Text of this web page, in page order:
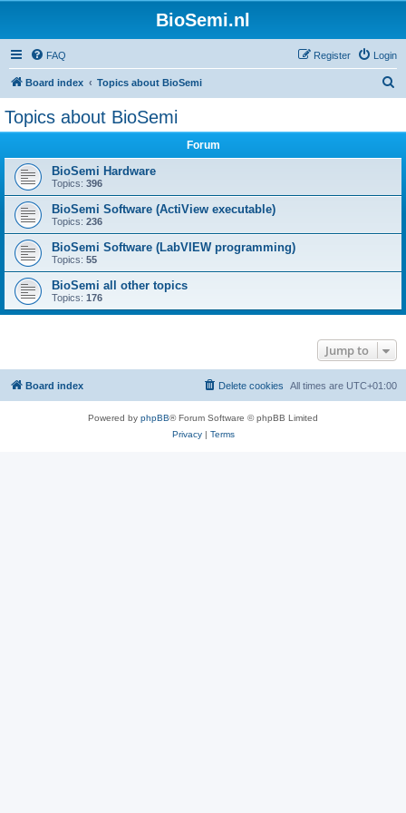
BioSemi.nl
FAQ Login
Register
Board index Topics about BioSemi
Topics about BioSemi
Forum
BioSemi Hardware
Topics: 396
BioSemi Software (ActiView executable)
Topics: 236
BioSemi Software (LabVIEW programming)
Topics: 55
BioSemi all other topics
Topics: 176
Jump to
Board index All times are UTC+01:00
Delete cookies
Powered by phpBB® Forum Software © phpBB Limited
Privacy| Terms